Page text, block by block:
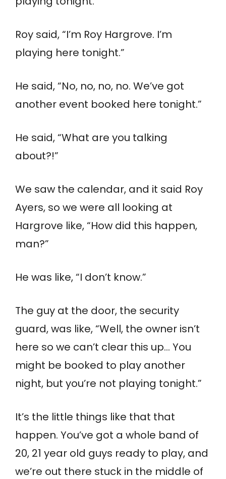
Roy said, “I’m Roy Hargrove. I’m
playing here tonight.”
He said, “No, no, no, no. We’ve got
another event booked here tonight.”
He said, “What are you talking
about?!”
We saw the calendar, and it said Roy
Ayers, so we were all looking at
Hargrove like, “How did this happen,
man?”
He was like, “I don’t know.”
The guy at the door, the security
guard, was like, “Well, the owner isn’t
here so we can’t clear this up… You
might be booked to play another
night, but you’re not playing tonight.”
It’s the little things like that that
happen. You’ve got a whole band of
20, 21 year old guys ready to play, and
we’re out there stuck in the middle of